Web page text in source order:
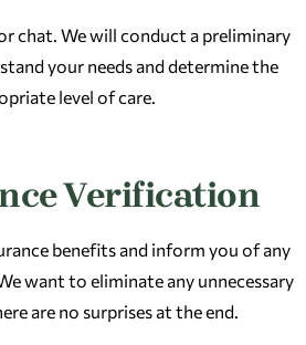
chat. We will conduct a preliminary
your needs and determine the
level of care.​
Verification
benefits and inform you of any
want to eliminate any unnecessary
are no surprises at the end.